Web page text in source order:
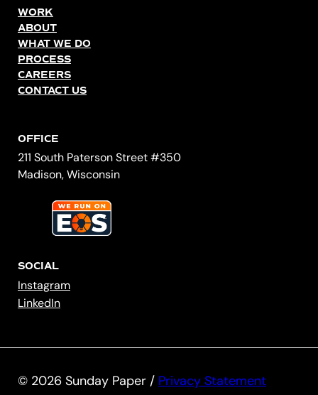
WORK
ABOUT
WHAT WE DO
PROCESS
CAREERS
CONTACT US
OFFICE
211 South Paterson Street #350
Madison, Wisconsin
SOCIAL
Instagram
LinkedIn
© 2026 Sunday Paper / Privacy Statement